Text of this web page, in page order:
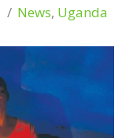
News, Uganda